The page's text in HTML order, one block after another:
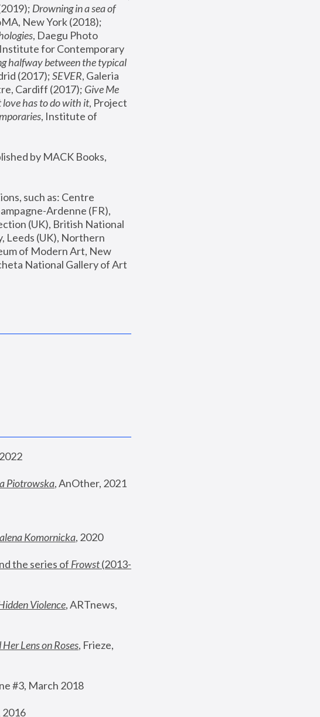
Drowning in a sea of
, Daegu Photo
for Contemporary
halfway between the typical
(2017); SEVER, Galeria
Cardiff (2017); Give Me
has to do with it, Project
, Institute of
by MACK Books,
such as: Centre
Ardenne (FR),
(UK), British National
Leeds (UK), Northern
of Modern Art, New
National Gallery of Art
Piotrowska, AnOther, 2021
Komornicka, 2020
the series of Frowst (2013-
Violence, ARTnews,
Lens on Roses, Frieze,
#3, March 2018
2016